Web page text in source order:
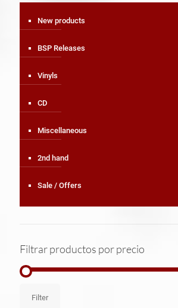
New products
BSP Releases
Vinyls
CD
Miscellaneous
2nd hand
Sale / Offers
Filtrar productos por precio
price
priceFilter